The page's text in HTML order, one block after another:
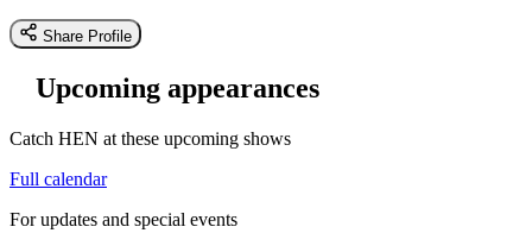
Share Profile
Upcoming appearances
Catch HEN at these upcoming shows
Full calendar
For updates and special events